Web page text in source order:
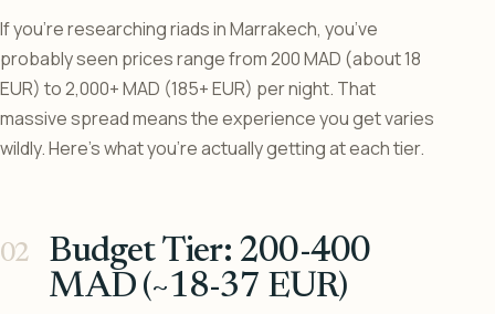
If you’re researching riads in Marrakech, you’ve
probably seen prices range from 200 MAD (about 18
EUR) to 2,000+ MAD (185+ EUR) per night. That
massive spread means the experience you get varies
wildly. Here’s what you’re actually getting at each tier.
Budget Tier: 200-400
MAD (~18-37 EUR)